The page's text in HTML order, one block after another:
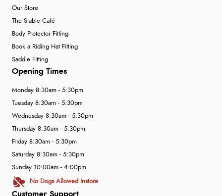
Our Store
The Stable Café
Body Protector Fitting
Book a Riding Hat Fitting
Saddle Fitting
Customer Support
Opening Times
Monday 8:30am - 5:30pm
Tuesday 8:30am - 5:30pm
Wednesday 8:30am - 5:30pm
Thursday 8:30am - 5:30pm
Friday 8:30am - 5:30pm
Saturday 8:30am - 5:30pm
Sunday 10:00am - 4:00pm
No Dogs Allowed Instore